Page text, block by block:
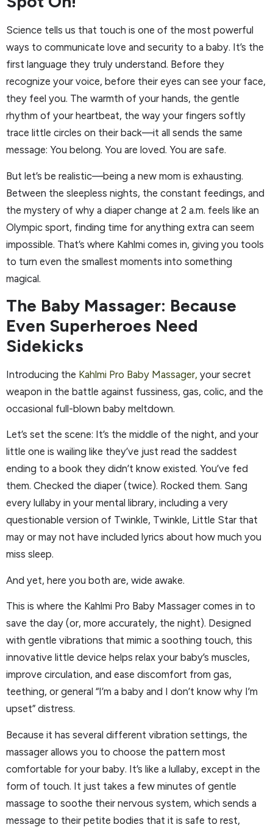
Science tells us that touch is one of the most powerful
ways to communicate love and security to a baby. It’s the
first language they truly understand. Before they
recognize your voice, before their eyes can see your face,
they feel you. The warmth of your hands, the gentle
rhythm of your heartbeat, the way your fingers softly
trace little circles on their back—it all sends the same
message: You belong. You are loved. You are safe.
But let’s be realistic—being a new mom is exhausting.
Between the sleepless nights, the constant feedings, and
the mystery of why a diaper change at 2 a.m. feels like an
Olympic sport, finding time for anything extra can seem
impossible. That’s where Kahlmi comes in, giving you tools
to turn even the smallest moments into something
magical.
The Baby Massager: Because
Even Superheroes Need
Sidekicks
Introducing the Kahlmi Pro Baby Massager, your secret
weapon in the battle against fussiness, gas, colic, and the
occasional full-blown baby meltdown.
Let’s set the scene: It’s the middle of the night, and your
little one is wailing like they’ve just read the saddest
ending to a book they didn’t know existed. You’ve fed
them. Checked the diaper (twice). Rocked them. Sang
every lullaby in your mental library, including a very
questionable version of Twinkle, Twinkle, Little Star that
may or may not have included lyrics about how much you
miss sleep.
And yet, here you both are, wide awake.
This is where the Kahlmi Pro Baby Massager comes in to
save the day (or, more accurately, the night). Designed
with gentle vibrations that mimic a soothing touch, this
innovative little device helps relax your baby’s muscles,
improve circulation, and ease discomfort from gas,
teething, or general “I’m a baby and I don’t know why I’m
upset” distress.
Because it has several different vibration settings, the
massager allows you to choose the pattern most
comfortable for your baby. It’s like a lullaby, except in the
form of touch. It just takes a few minutes of gentle
massage to soothe their nervous system, which sends a
message to their petite bodies that it is safe to rest,